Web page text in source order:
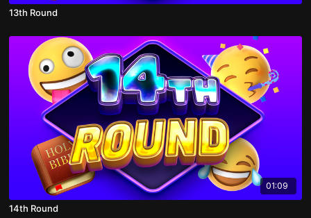
13th Round
01:09
14th Round